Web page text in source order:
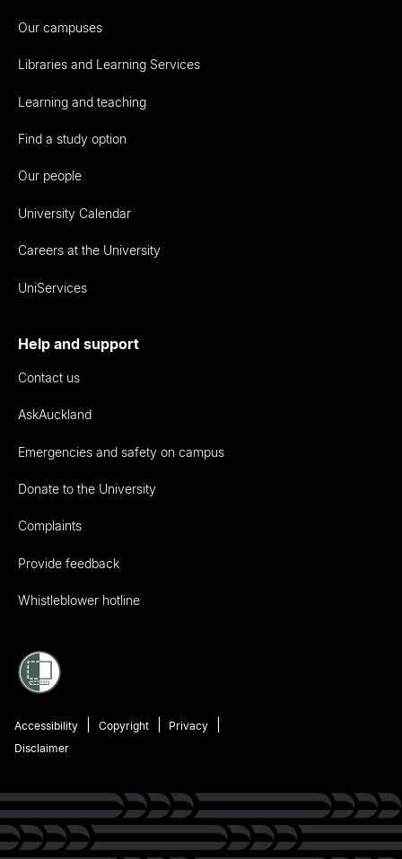
Our campuses
Libraries and Learning Services
Learning and teaching
Find a study option
Our people
University Calendar
Careers at the University
UniServices
Help and support
Contact us
AskAuckland
Emergencies and safety on campus
Donate to the University
Complaints
Provide feedback
Whistleblower hotline
Accessibility Copyright
Privacy
Disclaimer